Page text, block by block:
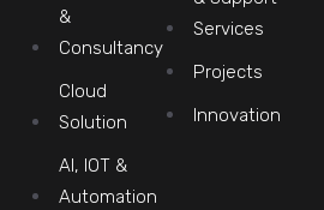
&
Consultancy
Cloud
Solution
AI, IOT &
Automation
Services
Projects
Innovation